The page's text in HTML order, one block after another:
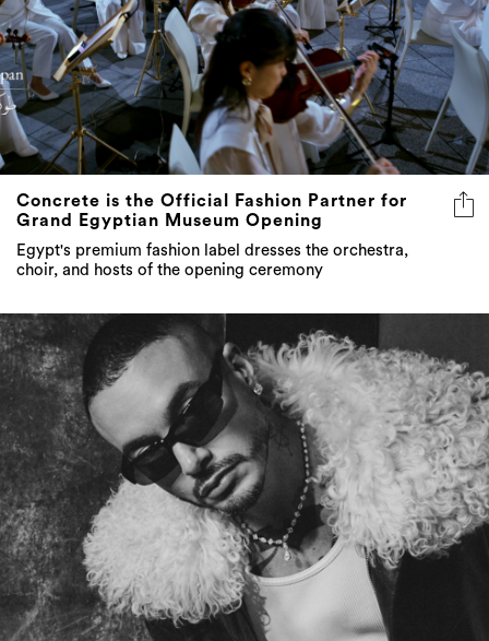
Concrete is the Official Fashion Partner for
Grand Egyptian Museum Opening
Egypt's premium fashion label dresses the orchestra,
choir, and hosts of the opening ceremony